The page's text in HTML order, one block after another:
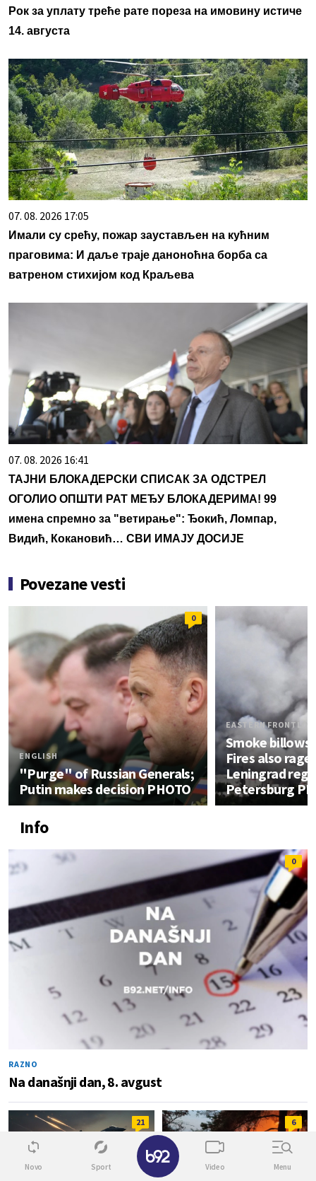
Рок за уплату треће рате пореза на имовину истиче
14. августа
07. 08. 2026 17:05
Имали су срећу, пожар заустављен на кућним
праговима: И даље траје даноноћна борба са
ватреном стихијом код Краљева
07. 08. 2026 16:41
ТАЈНИ БЛОКАДЕРСКИ СПИСАК ЗА ОДСТРЕЛ
ОГОЛИО ОПШТИ РАТ МЕЂУ БЛОКАДЕРИМА! 99
имена спремно за "ветирање": Ђокић, Ломпар,
Видић, Кокановић… СВИ ИМАЈУ ДОСИЈЕ
Povezane vesti
0
ENGLISH
"Purge" of Russian Generals;
Putin makes decision PHOTO
EASTERN
Smoke billows
Fires also rage
Leningrad
Petersburg
Info
0
RAZNO
Na današnji dan, 8. avgust
21 6
Novo Sport Video Menu
✕